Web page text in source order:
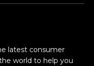
latest consumer
world to help you